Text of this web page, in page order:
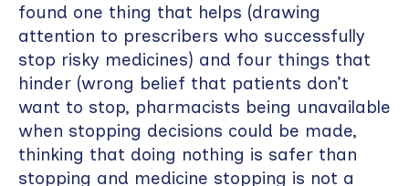
found one thing that helps (drawing
attention to prescribers who successfully
stop risky medicines) and four things that
hinder (wrong belief that patients don’t
want to stop, pharmacists being unavailable
when stopping decisions could be made,
thinking that doing nothing is safer than
stopping and medicine stopping is not a